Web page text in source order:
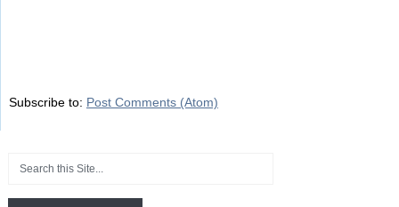
Subscribe to: Post Comments (Atom)